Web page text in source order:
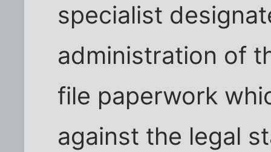
specialist
administration of
file paperwork
against the legal